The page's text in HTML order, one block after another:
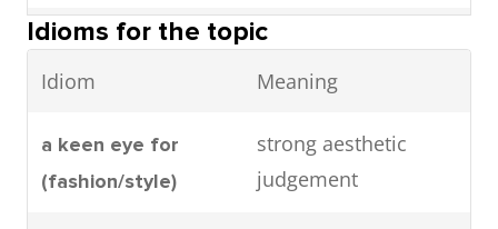
label
(often
expensive)
fashion
investing in a
timeless
buying fast
fashion
dress to impress
dress to make a
strong positive
express
show personality via
Idioms for the topic
Idiom Meaning
a keen eye for
(fashion/style)
strong aesthetic
judgement